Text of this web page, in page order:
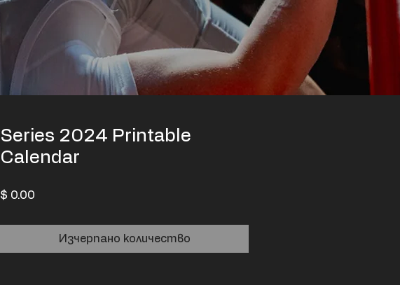
Series 2024 Printable
Calendar
$ 0.00
Изчерпано количество